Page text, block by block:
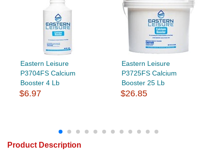
Eastern Leisure
P3704FS Calcium
Booster 4 Lb
$6.97
Eastern Leisure
P3725FS Calcium
Booster 25 Lb
$26.85
Product Description